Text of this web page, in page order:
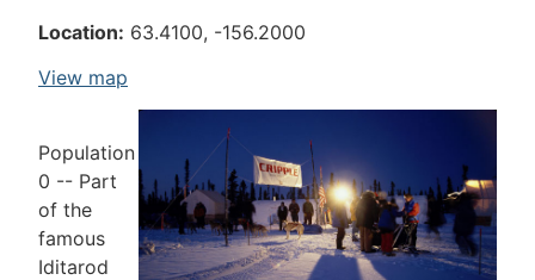
Location: 63.4100, -156.2000
View map
Population
0 -- Part
of the
famous
Iditarod